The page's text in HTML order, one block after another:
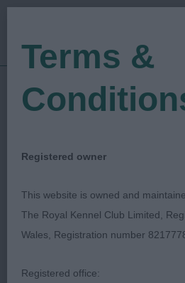
Show Date: 26/04/2019
Judged by:Russell F Jones
West Of
Ladies
Terms &
Registered owner
This website is owned and
The Royal Kennel Club Limited,
Wales, Registration number
Registered office: